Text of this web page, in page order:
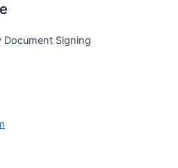
Document Signing